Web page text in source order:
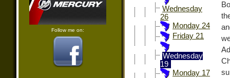
Follow me on:
Wednesday
26
Monday 24
Friday 21
Wednesday
19
Monday 17